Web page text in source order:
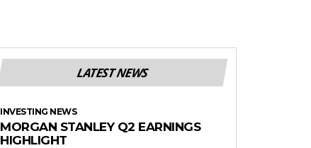
LATEST NEWS
INVESTING NEWS
MORGAN STANLEY Q2 EARNINGS
HIGHLIGHT